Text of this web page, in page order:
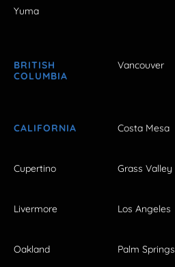
Yuma
BRITISH
COLUMBIA
Vancouver
CALIFORNIA Costa Mesa
Cupertino Grass Valley
Livermore Los Angeles
Oakland Palm Springs